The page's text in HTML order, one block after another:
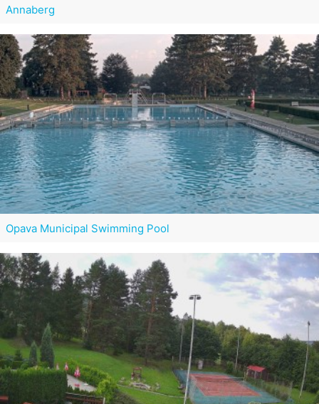
Annaberg
Opava Municipal Swimming Pool